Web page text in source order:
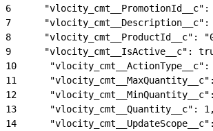
6
7
"vlocity_cmt__Description__c":
8
"vlocity_cmt__ProductId__c":
9
"vlocity_cmt__IsActive__c":
10
"vlocity_cmt__ActionType__c":
11
12
13
      "vlocity_cmt__Quantity__c": 1,
14